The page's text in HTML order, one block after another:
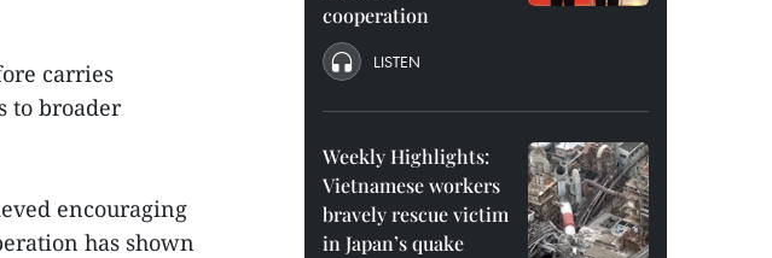
carries
to broader
encouraging
has shown
cooperation
LISTEN
Weekly Highlights:
Vietnamese workers
bravely rescue victim
in Japan’s quake